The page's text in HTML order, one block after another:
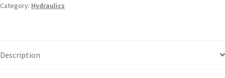
Category: Hydraulics
Description